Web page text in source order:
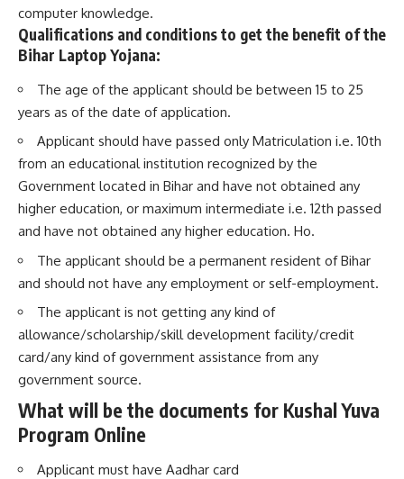
computer knowledge.
Qualifications and conditions to get the benefit of the
Bihar Laptop Yojana:
The age of the applicant should be between 15 to 25
years as of the date of application.
Applicant should have passed only Matriculation i.e. 10th
from an educational institution recognized by the
Government located in Bihar and have not obtained any
higher education, or maximum intermediate i.e. 12th passed
and have not obtained any higher education. Ho.
The applicant should be a permanent resident of Bihar
and should not have any employment or self-employment.
The applicant is not getting any kind of
allowance/scholarship/skill development facility/credit
card/any kind of government assistance from any
government source.
What will be the documents for Kushal Yuva
Program Online
Applicant must have Aadhar card